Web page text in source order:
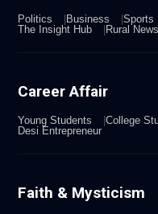
Politics Business Sports
The Insight Hub
Rural News
Career Affair
Young Students College
Desi Entrepreneur
Faith & Mysticism